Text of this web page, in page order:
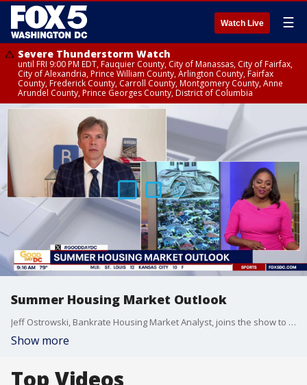
Watch Live ☰
Severe Thunderstorm Watch
until FRI 9:00 PM EDT, Fauquier County, City of Manassas, City of Fairfax,
City of Alexandria, Prince William County, Arlington County, Fairfax
County, Frederick County, Carroll County, Montgomery County, Anne
Arundel County, Prince Georges County, District of Columbia
Summer Housing Market Outlook
Jeff Ostrowski, Bankrate Housing Market Analyst, joins the show to talk about the current housing market.
Show more
Top Videos